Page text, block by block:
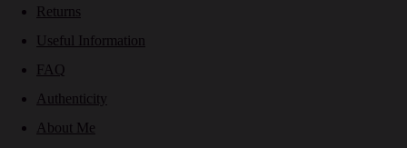
Returns
Useful Information
FAQ
Authenticity
About Me